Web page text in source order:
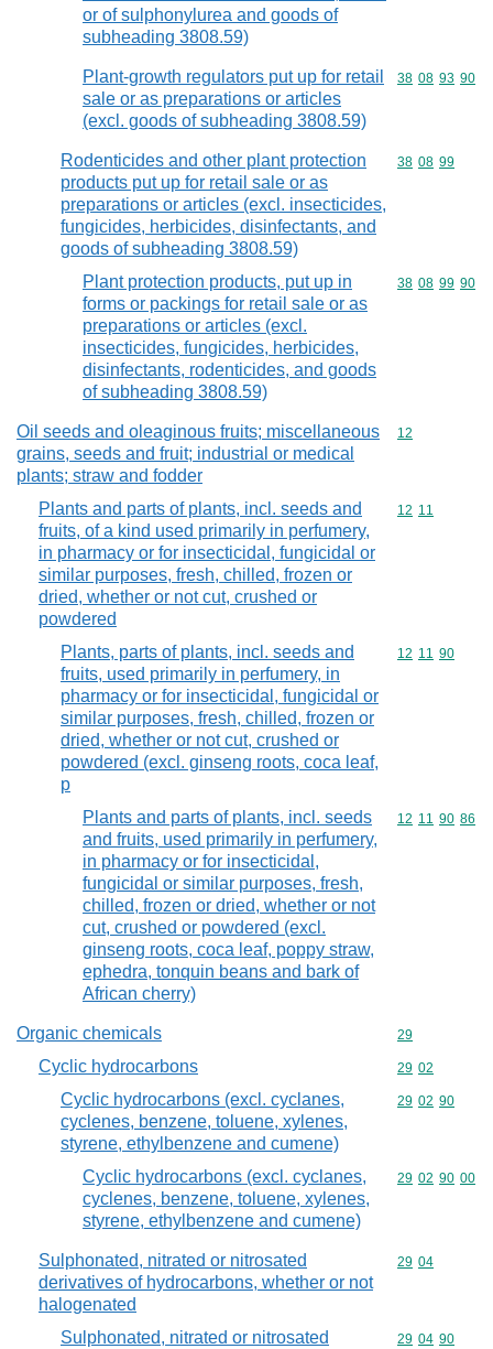
or of sulphonylurea and goods of
subheading 3808.59)
Plant-growth regulators put up for retail
sale or as preparations or articles
(excl. goods of subheading 3808.59)
Commodity
38 08 93 90
Rodenticides and other plant protection
products put up for retail sale or as
preparations or articles (excl. insecticides,
fungicides, herbicides, disinfectants, and
goods of subheading 3808.59)
Commodity
38 08 99
Plant protection products, put up in
forms or packings for retail sale or as
preparations or articles (excl.
insecticides, fungicides, herbicides,
disinfectants, rodenticides, and goods
of subheading 3808.59)
Commodity
38 08 99 90
Oil seeds and oleaginous fruits; miscellaneous
grains, seeds and fruit; industrial or medical
plants; straw and fodder
Commodity
12
Plants and parts of plants, incl. seeds and
fruits, of a kind used primarily in perfumery,
in pharmacy or for insecticidal, fungicidal or
similar purposes, fresh, chilled, frozen or
dried, whether or not cut, crushed or
powdered
Commodity
12 11
Plants, parts of plants, incl. seeds and
fruits, used primarily in perfumery, in
pharmacy or for insecticidal, fungicidal or
similar purposes, fresh, chilled, frozen or
dried, whether or not cut, crushed or
powdered (excl. ginseng roots, coca leaf,
p
Commodity
12 11 90
Plants and parts of plants, incl. seeds
and fruits, used primarily in perfumery,
in pharmacy or for insecticidal,
fungicidal or similar purposes, fresh,
chilled, frozen or dried, whether or not
cut, crushed or powdered (excl.
ginseng roots, coca leaf, poppy straw,
ephedra, tonquin beans and bark of
African cherry)
Commodity
12 11 90 86
Organic chemicals Commodity
29
Cyclic hydrocarbons Commodity
29 02
Cyclic hydrocarbons (excl. cyclanes,
cyclenes, benzene, toluene, xylenes,
styrene, ethylbenzene and cumene)
Commodity
29 02 90
Cyclic hydrocarbons (excl. cyclanes,
cyclenes, benzene, toluene, xylenes,
styrene, ethylbenzene and cumene)
Commodity
29 02 90 00
Sulphonated, nitrated or nitrosated
derivatives of hydrocarbons, whether or not
halogenated
Commodity
29 04
Sulphonated, nitrated or nitrosated Commodity
29 04 90